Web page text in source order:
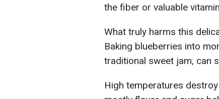
the fiber or valuable
What truly harms this
Baking blueberries into
traditional sweet jam, can
High temperatures